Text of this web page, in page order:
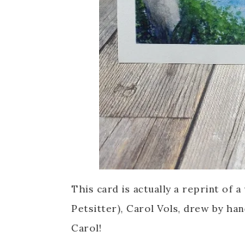
This card is actually a reprint of
Petsitter), Carol Vols, drew by
Carol!